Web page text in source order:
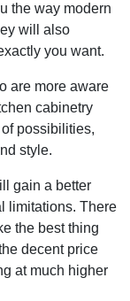
the way modern
will also
you want.
are more aware
cabinetry
possibilities,
style.
gain a better
limitations. There
the best thing
decent price
at much higher